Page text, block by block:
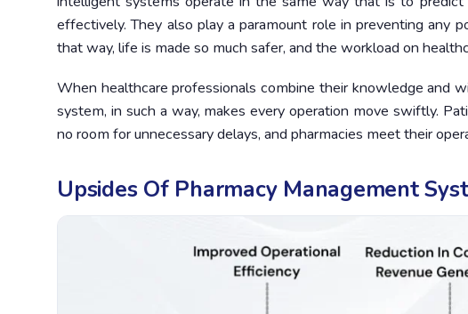
effectively. They also play a paramount role in preventing any
that way, life is made so much safer, and the workload on
When healthcare professionals combine their knowledge and
system, in such a way, makes every operation move swiftly.
no room for unnecessary delays, and pharmacies meet their
Upsides Of Pharmacy Management